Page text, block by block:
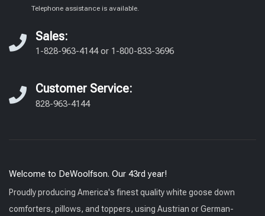
Telephone assistance is available.
Sales:
1-828-963-4144or 1-800-833-3696
Customer Service:
828-963-4144
Welcome to DeWoolfson. Our 43rd year!
Proudly producing America's finest quality white goose down
comforters, pillows, and toppers, using Austrian or German-